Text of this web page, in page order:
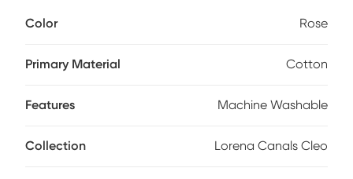
adventures. Inside, small polystyrene balls provide soft
Stylish yet functional, it fits seamlessly into bedrooms,
spot for play, rest, or daydreaming.
Color Rose
Primary Material Cotton
Features Machine Washable
Collection Lorena Canals Cleo